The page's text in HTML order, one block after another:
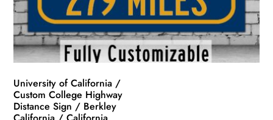
University of California /
Custom College Highway
Distance Sign / Berkley